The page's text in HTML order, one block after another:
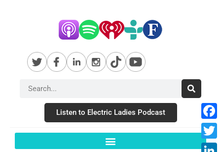
Listen to Electric Ladies Podcast